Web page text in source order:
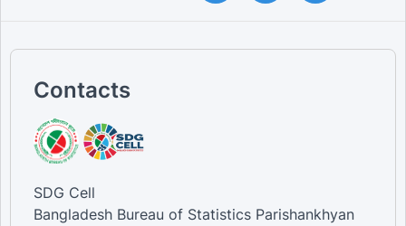
Contacts
SDG Cell
Bangladesh Bureau of Statistics Parishankhyan